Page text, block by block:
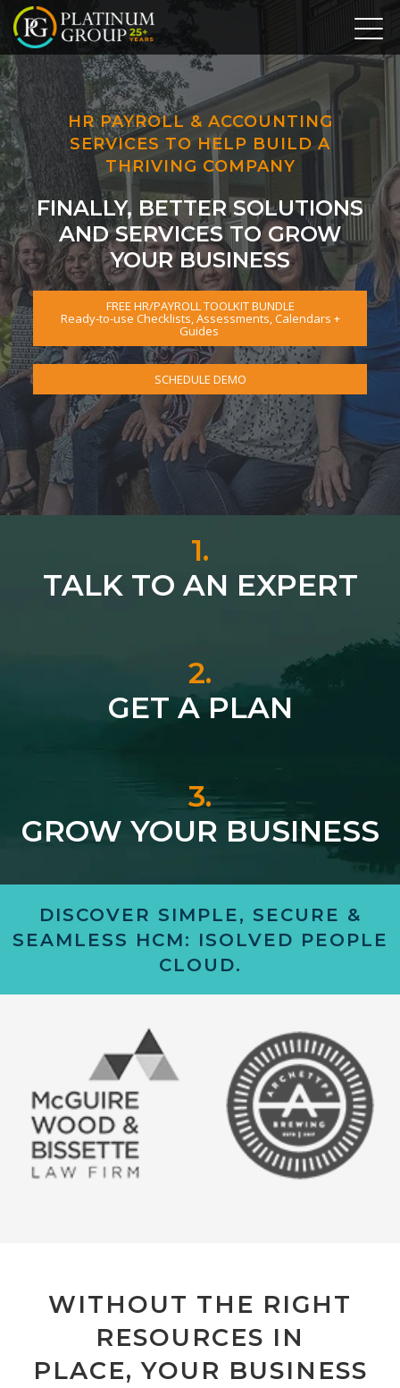
HR PAYROLL & ACCOUNTING
SERVICES TO HELP BUILD A
THRIVING COMPANY
FINALLY, BETTER SOLUTIONS
AND SERVICES TO GROW
YOUR BUSINESS
FREE HR/PAYROLL TOOLKIT BUNDLE
Ready-to-use Checklists, Assessments, Calendars +
Guides
SCHEDULE DEMO
1.
TALK TO AN EXPERT
2.
GET A PLAN
3.
GROW YOUR BUSINESS
DISCOVER SIMPLE, SECURE &
SEAMLESS HCM: ISOLVED PEOPLE
CLOUD.
WITHOUT THE RIGHT
RESOURCES IN
PLACE, YOUR BUSINESS